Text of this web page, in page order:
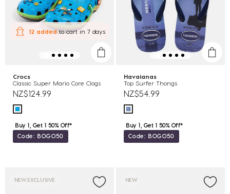
12 added to cartin 7 days
Crocs
Classic Super Mario Core Clogs
NZ$124.99
Buy 1, Get 1 50% Off*
Code: BOGO50
Havaianas
Top Surfer Thongs
NZ$54.99
Buy 1, Get 1 50% Off*
Code: BOGO50
NEW EXCLUSIVE NEW